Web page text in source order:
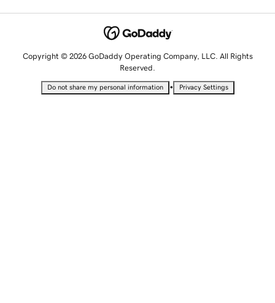
Copyright © 2026 GoDaddy Operating Company, LLC. All Rights
Reserved.
Do not share my personal information • Privacy Settings